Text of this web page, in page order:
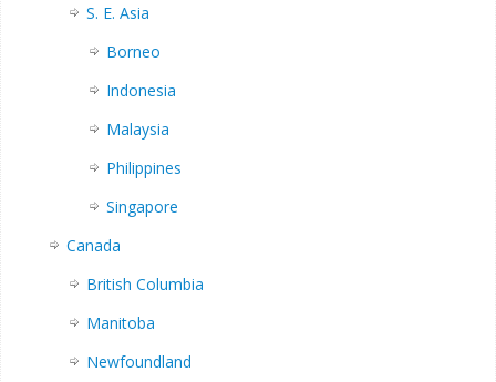
S. E. Asia
Borneo
Indonesia
Malaysia
Philippines
Singapore
Canada
British Columbia
Manitoba
Newfoundland